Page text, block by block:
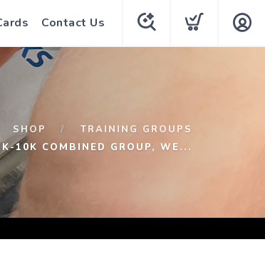
Contact Us
SHOP
TRAINING GROUPS
10K COMBINED GROUP, WE...